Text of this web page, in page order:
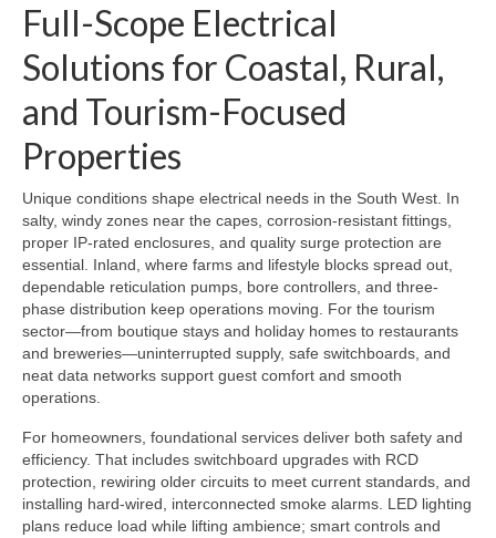
Full-Scope Electrical
Solutions for Coastal, Rural,
and Tourism-Focused
Properties
Unique conditions shape electrical needs in the South West. In
salty, windy zones near the capes, corrosion-resistant fittings,
proper IP-rated enclosures, and quality surge protection are
essential. Inland, where farms and lifestyle blocks spread out,
dependable reticulation pumps, bore controllers, and three-
phase distribution keep operations moving. For the tourism
sector—from boutique stays and holiday homes to restaurants
and breweries—uninterrupted supply, safe switchboards, and
neat data networks support guest comfort and smooth
operations.
For homeowners, foundational services deliver both safety and
efficiency. That includes switchboard upgrades with RCD
protection, rewiring older circuits to meet current standards, and
installing hard-wired, interconnected smoke alarms. LED lighting
plans reduce load while lifting ambience; smart controls and